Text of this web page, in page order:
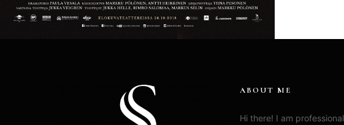
ABOUT ME
Hi there! I am professional